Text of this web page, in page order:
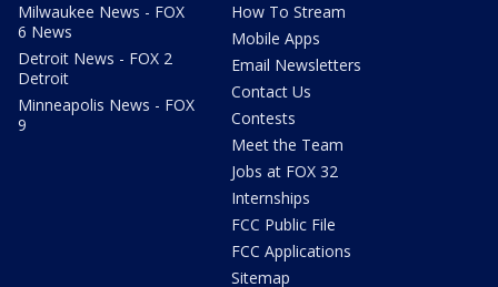
Milwaukee News - FOX
6 News
Detroit News - FOX 2
Detroit
Minneapolis News - FOX
9
How To Stream
Mobile Apps
Email Newsletters
Contact Us
Contests
Meet the Team
Jobs at FOX 32
Internships
FCC Public File
FCC Applications
Sitemap